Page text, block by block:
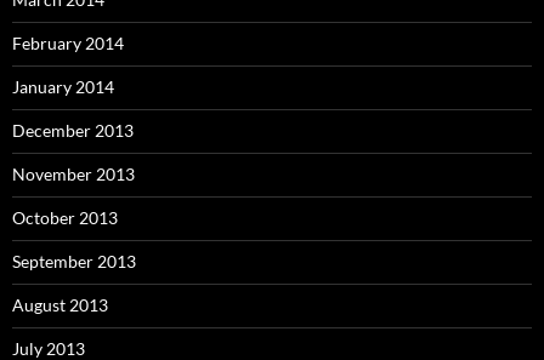
February 2014
January 2014
December 2013
November 2013
October 2013
September 2013
August 2013
July 2013